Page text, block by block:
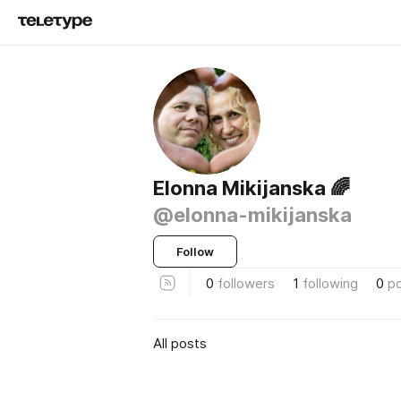
Elonna Mikijanska 🌈
@elonna-mikijanska
Follow
0 followers 1 following 0
All posts